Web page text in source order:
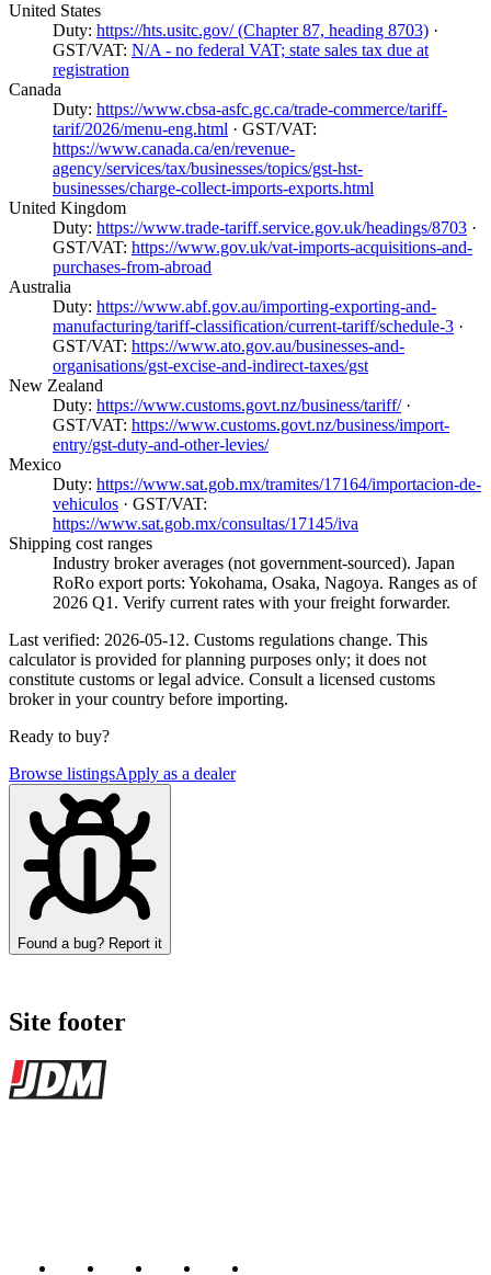
United States
Duty: https://hts.usitc.gov/ (Chapter 87, heading 8703) ·
GST/VAT: N/A - no federal VAT; state sales tax due at
registration
Canada
Duty: https://www.cbsa-asfc.gc.ca/trade-commerce/tariff-
tarif/2026/menu-eng.html · GST/VAT:
https://www.canada.ca/en/revenue-
agency/services/tax/businesses/topics/gst-hst-
businesses/charge-collect-imports-exports.html
United Kingdom
Duty: https://www.trade-tariff.service.gov.uk/headings/8703 ·
GST/VAT: https://www.gov.uk/vat-imports-acquisitions-and-
purchases-from-abroad
Australia
Duty: https://www.abf.gov.au/importing-exporting-and-
manufacturing/tariff-classification/current-tariff/schedule-3 ·
GST/VAT: https://www.ato.gov.au/businesses-and-
organisations/gst-excise-and-indirect-taxes/gst
New Zealand
Duty: https://www.customs.govt.nz/business/tariff/·
GST/VAT: https://www.customs.govt.nz/business/import-
entry/gst-duty-and-other-levies/
Mexico
Duty: https://www.sat.gob.mx/tramites/17164/importacion-de-
vehiculos · GST/VAT:
https://www.sat.gob.mx/consultas/17145/iva
Shipping cost ranges
Industry broker averages (not government-sourced). Japan
RoRo export ports: Yokohama, Osaka, Nagoya. Ranges as of
2026 Q1. Verify current rates with your freight forwarder.
Last verified: 2026-05-12. Customs regulations change. This
calculator is provided for planning purposes only; it does not
constitute customs or legal advice. Consult a licensed customs
broker in your country before importing.
Ready to buy?
Browse listingsApply as a dealer
Found a bug? Report it
Site footer
JDMBUYSELL